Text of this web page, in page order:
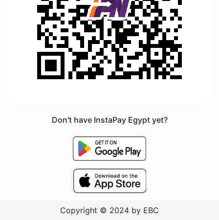
Don't have InstaPay Egypt yet?
Copyright © 2024 by EBC